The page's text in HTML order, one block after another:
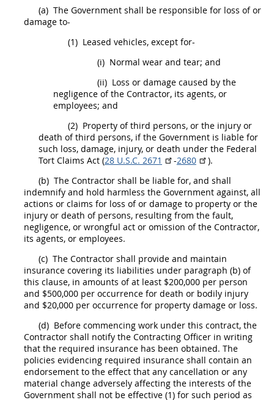
(a) The Government shall be responsible for loss of or
damage to-
(1) Leased vehicles, except for-
(i) Normal wear and tear; and
(ii) Loss or damage caused by the
negligence of the Contractor, its agents, or
employees; and
(2) Property of third persons, or the injury or
death of third persons, if the Government is liable for
such loss, damage, injury, or death under the Federal
Tort Claims Act (28 U.S.C. 2671 -2680
).
(b) The Contractor shall be liable for, and shall
indemnify and hold harmless the Government against, all
actions or claims for loss of or damage to property or the
injury or death of persons, resulting from the fault,
negligence, or wrongful act or omission of the Contractor,
its agents, or employees.
(c) The Contractor shall provide and maintain
insurance covering its liabilities under paragraph (b) of
this clause, in amounts of at least $200,000 per person
and $500,000 per occurrence for death or bodily injury
and $20,000 per occurrence for property damage or loss.
(d) Before commencing work under this contract, the
Contractor shall notify the Contracting Officer in writing
that the required insurance has been obtained. The
policies evidencing required insurance shall contain an
endorsement to the effect that any cancellation or any
material change adversely affecting the interests of the
Government shall not be effective (1) for such period as
Changes
Style Formatter